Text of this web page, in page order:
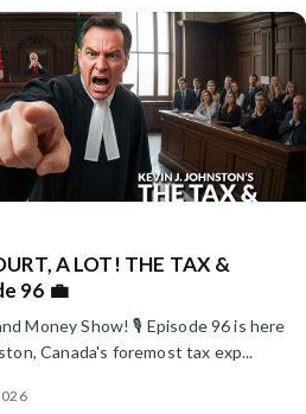
A LOT! THE TAX &
96 💼
Money Show! 🎙️ Episode 96 is here
Canada's foremost tax exp...